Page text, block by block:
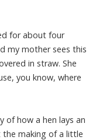
for about four
my mother sees this
in straw. She
you know, where
of how a hen lays an
the making of a little